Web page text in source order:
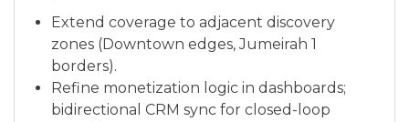
Extend coverage to adjacent discovery
zones (Downtown edges, Jumeirah 1
borders).
Refine monetization logic in dashboards;
bidirectional CRM sync for closed-loop